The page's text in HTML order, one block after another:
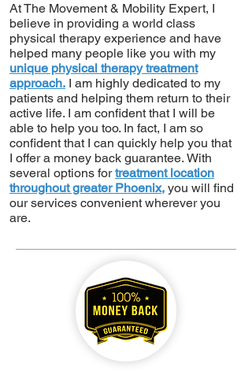
At The Movement & Mobility Expert, I
believe in providing a world class
physical therapy experience and have
helped many people like you with my
unique physical therapy treatment
approach. I am highly dedicated to my
patients and helping them return to their
active life. I am confident that I will be
able to help you too. In fact, I am so
confident that I can quickly help you that
I offer a money back guarantee. With
several options fortreatment location
throughout greater Phoenix, you will find
our services convenient wherever you
are.